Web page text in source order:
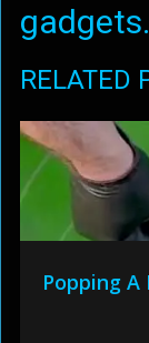
RELATED
Popping